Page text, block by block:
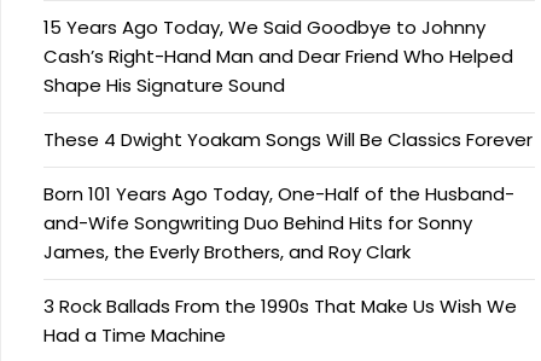
15 Years Ago Today, We Said Goodbye to Johnny
Cash’s Right-Hand Man and Dear Friend Who Helped
Shape His Signature Sound
These 4 Dwight Yoakam Songs Will Be Classics Forever
Born 101 Years Ago Today, One-Half of the Husband-
and-Wife Songwriting Duo Behind Hits for Sonny
James, the Everly Brothers, and Roy Clark
3 Rock Ballads From the 1990s That Make Us Wish We
Had a Time Machine